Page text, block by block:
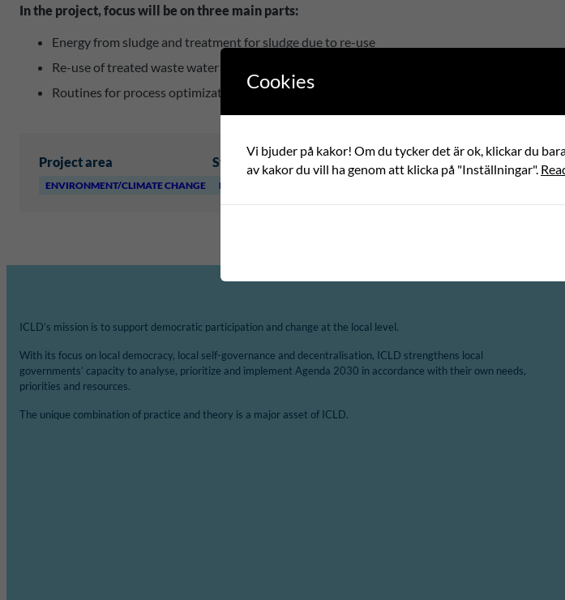
In the project, focus will be on three main parts:
Energy from sludge and treatment for sludge due to re-use
Re-use of treated waste water
Routines for process optimization within the plant.
Project area
ENVIRONMENT/CLIMATE CHANGE
Swedish partner
HÖÖR KOMMUN
Foreign partner
ICLD’s mission is to support democratic participation and change at the local level.
With its focus on local democracy, local self-governance and decentralisation, ICLD strengthens local
governments’ capacity to analyse, prioritize and implement Agenda 2030 in accordance with their own needs,
priorities and resources.
The unique combination of practice and theory is a major asset of ICLD.
Cookies
Vi bjuder på kakor! Om du tycker det är ok, klickar du
av kakor du vill ha genom att klicka på "Inställningar".